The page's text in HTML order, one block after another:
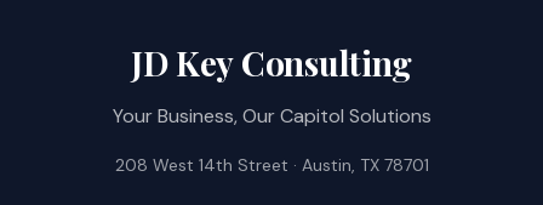
JD Key Consulting
Your Business, Our Capitol Solutions
208 West 14th Street · Austin, TX 78701